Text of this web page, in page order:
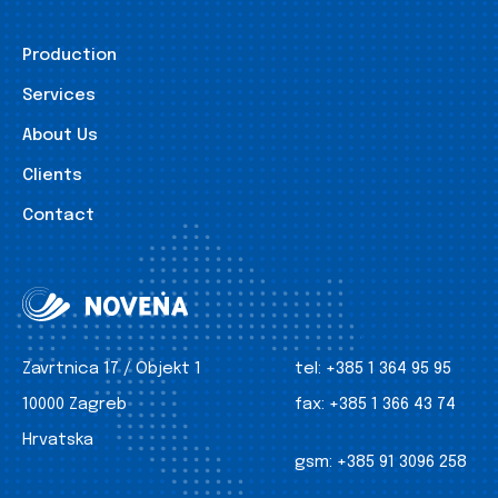
Production
Services
About Us
Clients
Contact
Zavrtnica 17 / Objekt 1
10000 Zagreb
Hrvatska
tel: +385 1 364 95 95
fax: +385 1 366 43 74
gsm: +385 91 3096 258